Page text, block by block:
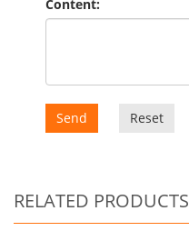
Content:
Send Reset
RELATED PRODUCTS